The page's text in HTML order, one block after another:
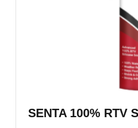
SENTA 100% RTV